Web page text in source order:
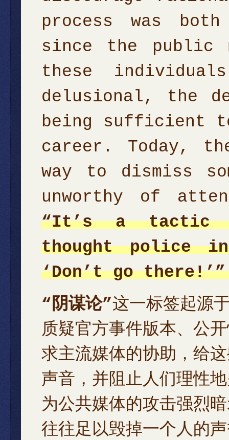
process was
since the public
these
delusional, the
being sufficient
career. Today,
way to dismiss
unworthy of
“It’s a tactic
thought police in
‘Don’t go
“阴谋论”这一标签起源
质疑官方事件版本、公
求主流媒体的协助，给
声音，并阻止人们理性
为公共媒体的攻击强烈
往往足以毁掉一个人的